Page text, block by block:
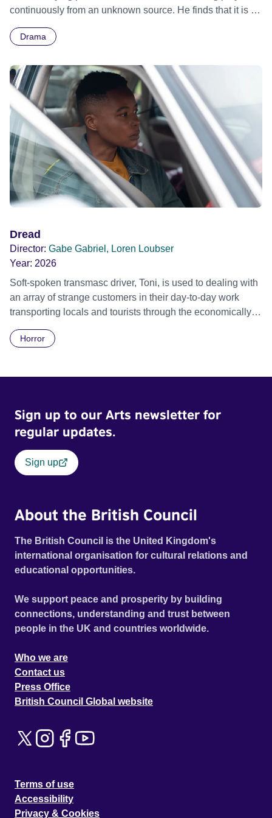
club. As the tension escalates, Tom is soon forced to
question his new loyalties, and whether he really has lost
the bottle for a fight.
continuously from an unknown source. He finds that it is in
Drama
Dread
Director: Gabe Gabriel, Loren Loubser
Year: 2026
Soft-spoken transmasc driver, Toni, is used to dealing with
an array of strange customers in their day-to-day work
transporting locals and tourists through the economically
Daimler. But when Claudia, a German digital nomad with
Film Festival 2026
Horror
Sign up to our Arts newsletter for
regular updates.
Sign up
About the British Council
The British Council is the United Kingdom's
international organisation for cultural relations and
educational opportunities.
We support peace and prosperity by building
connections, understanding and trust between
people in the UK and countries worldwide.
Who we are
Contact us
Press Office
British Council Global website
Terms of use
Accessibility
Privacy & Cookies